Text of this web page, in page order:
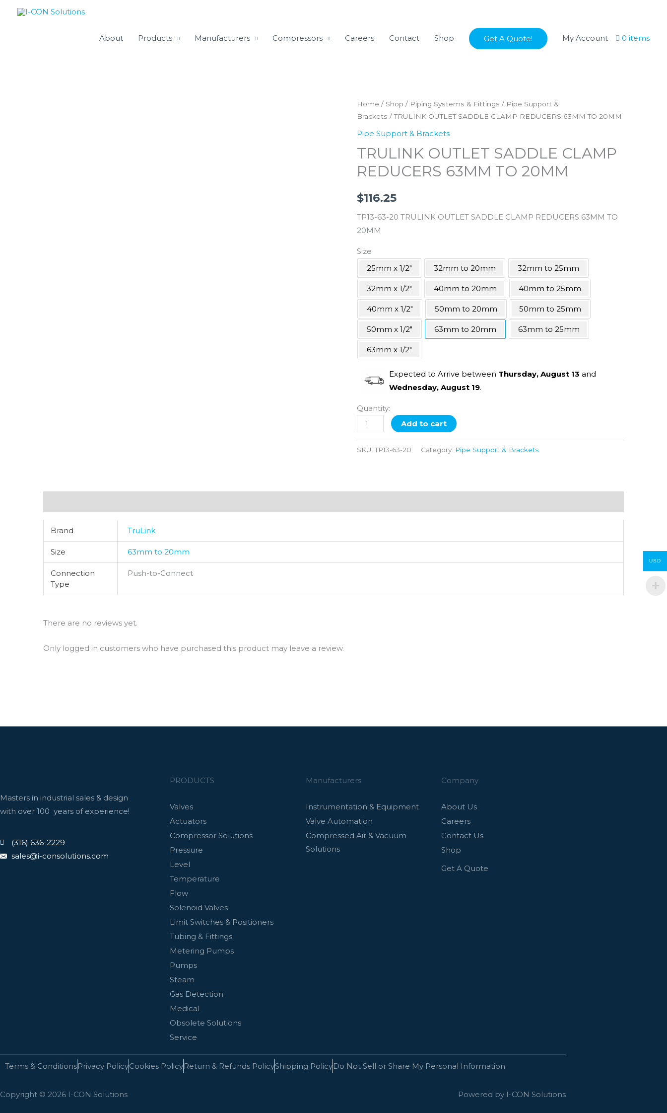
About Products Manufacturers Compressors Careers Contact Shop My Account 0 items
Get A Quote!
Home / Shop / Piping Systems & Fittings / Pipe Support &
Brackets / TRULINK OUTLET SADDLE CLAMP REDUCERS 63MM TO 20MM
Pipe Support & Brackets
TRULINK OUTLET SADDLE CLAMP
REDUCERS 63MM TO 20MM
$116.25
TP13-63-20 TRULINK OUTLET SADDLE CLAMP REDUCERS 63MM TO
20MM
Size
25mm x 1/2"
32mm to 20mm 32mm to 25mm
32mm x 1/2" 40mm to 20mm 40mm to 25mm
40mm x 1/2" 50mm to 20mm 50mm to 25mm
50mm x 1/2" 63mm to 20mm 63mm to 25mm
63mm x 1/2"
Expected to Arrive between Thursday, August 13 and
Wednesday, August 19.
Quantity:
TRULINK
OUTLET
SADDLE
REDUCERS
63MM
20MM
Add to cart
SKU:TP13-63-20 Category: Pipe Support & Brackets
Brand TruLink
Size 63mm to 20mm
Connection
Type
Push-to-Connect
There are no reviews yet.
Only logged in customers who have purchased this product may leave a review.
Masters in industrial sales & design
with over 100 years of experience!
(316) 636-2229
sales@i-consolutions.com
PRODUCTS
Valves
Actuators
Compressor Solutions
Pressure
Level
Temperature
Flow
Solenoid Valves
Limit Switches & Positioners
Tubing & Fittings
Metering Pumps
Pumps
Steam
Gas Detection
Medical
Obsolete Solutions
Service
Manufacturers
Instrumentation & Equipment
Valve Automation
Compressed Air & Vacuum
Solutions
Company
About Us
Careers
Contact Us
Shop
Get A Quote
Terms & ConditionsPrivacy PolicyCookies PolicyReturn & Refunds PolicyShipping PolicyDo Not Sell or Share My Personal Information
Copyright © 2026 I-CON Solutions Powered by I-CON Solutions
USD